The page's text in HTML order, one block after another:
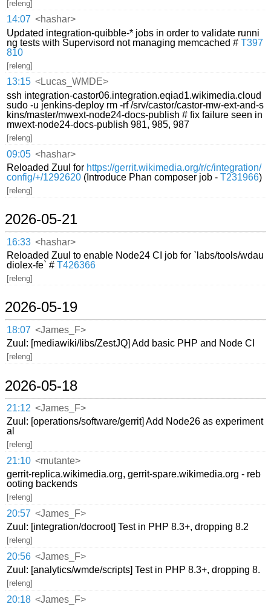
[releng]
14:07 <hashar>
Updated integration-quibble-* jobs in order to validate runni
ng tests with Supervisord not managing memcached #T397
810
[releng]
13:15 <Lucas_WMDE>
ssh integration-castor06.integration.eqiad1.wikimedia.cloud
sudo -u jenkins-deploy rm -rf /srv/castor/castor-mw-ext-and-s
kins/master/mwext-node24-docs-publish # fix failure seen in
mwext-node24-docs-publish 981, 985, 987
[releng]
09:05 <hashar>
Reloaded Zuul for https://gerrit.wikimedia.org/r/c/integration/
config/+/1292620 (Introduce Phan composer job -T231966)
[releng]
2026-05-21
16:33 <hashar>
Reloaded Zuul to enable Node24 CI job for `labs/tools/wdau
diolex-fe` #T426366
[releng]
2026-05-19
18:07 <James_F>
Zuul: [mediawiki/libs/ZestJQ] Add basic PHP and Node CI
[releng]
2026-05-18
21:12 <James_F>
Zuul: [operations/software/gerrit] Add Node26 as experiment
al
[releng]
21:10 <mutante>
gerrit-replica.wikimedia.org, gerrit-spare.wikimedia.org - reb
ooting backends
[releng]
20:57 <James_F>
Zuul: [integration/docroot] Test in PHP 8.3+, dropping 8.2
[releng]
20:56 <James_F>
Zuul: [analytics/wmde/scripts] Test in PHP 8.3+, dropping 8.
[releng]
20:18 <James_F>